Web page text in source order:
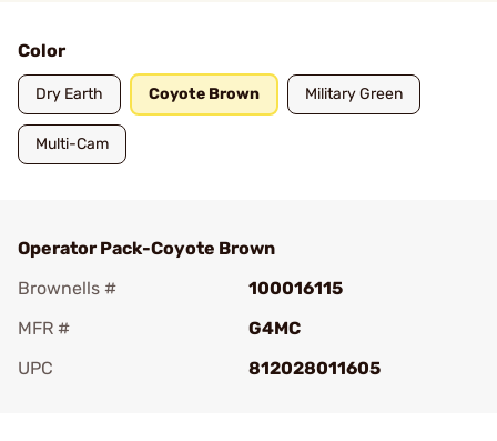
Color
Dry Earth Coyote Brown Military Green
Multi-Cam
Operator Pack-Coyote Brown
Brownells #
100016115
MFR #
G4MC
UPC
812028011605